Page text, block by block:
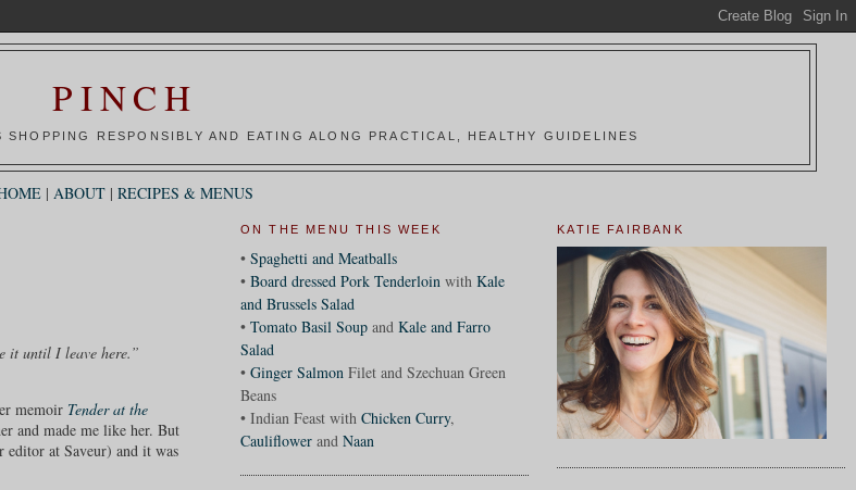
PINCH
RESPONSIBLY AND EATING ALONG PRACTICAL, HEALTHY GUIDELINES
| ABOUT | RECIPES & MENUS
it until I leave here.”
memoir Tender at the
and made me like her. But
at Saveur) and it was
KATIE FAIRBANK
ON THE MENU THIS WEEK
• Spaghetti and Meatballs
• Board dressed Pork Tenderloinwith Kale
and Brussels Salad
• Tomato Basil Soupand Kale and Farro
Salad
• Ginger SalmonFilet and Szechuan Green
Beans
• Indian Feast with Chicken Curry,
Cauliflowerand Naan